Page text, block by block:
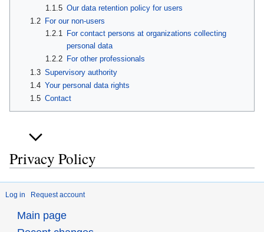
1.1.5 Our data retention policy for users
1.2
For our non-users
1.2.1 For contact persons at organizations collecting
personal data
1.2.2 For other professionals
1.3 Supervisory authority
1.4 Your personal data rights
1.5 Contact
Privacy Policy
Log in Request account
Main page